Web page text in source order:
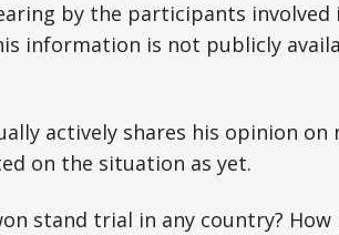
by the participants
information is not publicly
actively shares his opinion
on the situation as yet.
stand trial in any country?